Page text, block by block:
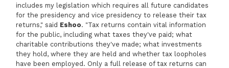
includes my legislation which requires all future candidates
for the presidency and vice presidency to release their tax
returns," said Eshoo. "Tax returns contain vital information
for the public, including what taxes they've paid; what
charitable contributions they've made; what investments
they hold, where they are held and whether tax loopholes
have been employed. Only a full release of tax returns can